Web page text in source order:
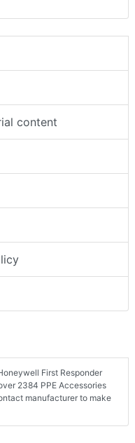
content
First Responder
2384 PPE Accessories
manufacturer to make